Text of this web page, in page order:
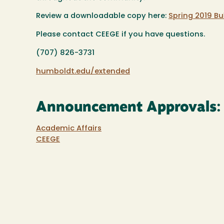
Review a downloadable copy here: Spring 2019
Please contact CEEGE if you have questions.
(707) 826-3731
humboldt.edu/extended
Announcement Approvals:
Academic Affairs
CEEGE